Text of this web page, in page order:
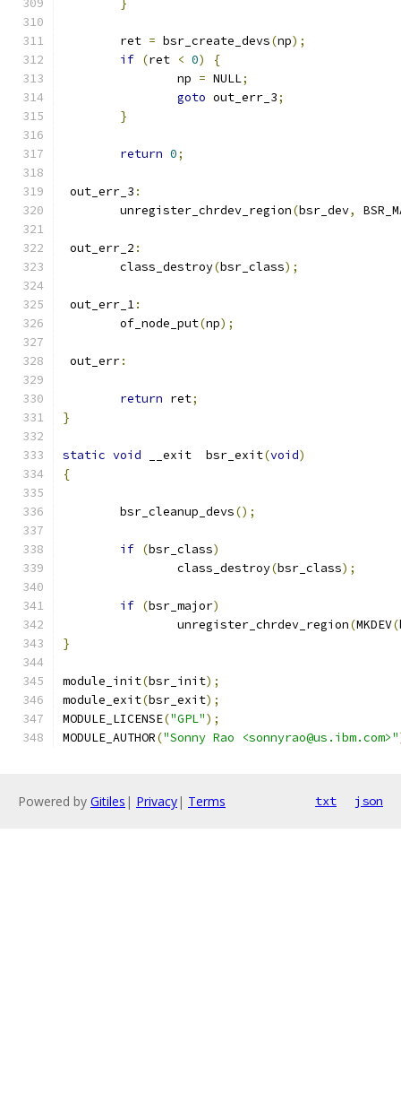
}
	ret
= bsr_create_devs(np);
if (ret < 0)
{
		np
= NULL;
goto out_err_3;
}
return 0;
out_err_3 :
	unregister_chrdev_region
(bsr_dev,
out_err_2 :
	class_destroy
(bsr_class);
out_err_1:
	of_node_put
(np);
out_err:
return ret;
}
static void __exit  bsr_exit(void)
{
	bsr_cleanup_devs
();
if (bsr_class)
		class_destroy
(bsr_class);
if (bsr_major)
		unregister_chrdev_region
(MKDEV(
}
module_init(bsr_init);
module_exit(bsr_exit);
MODULE_LICENSE("GPL");
MODULE_AUTHOR("Sonny Rao <sonnyrao@us.ibm.com>"
Powered by Gitiles | Privacy| Terms txt json